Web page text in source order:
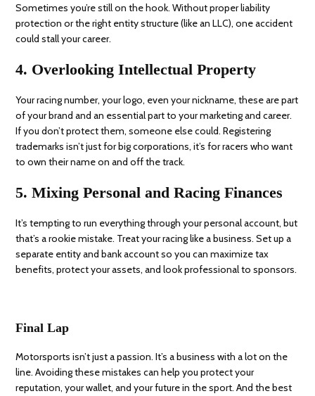
Sometimes you’re still on the hook. Without proper liability
protection or the right entity structure (like an LLC), one accident
could stall your career.
4. Overlooking Intellectual Property
Your racing number, your logo, even your nickname, these are part
of your brand and an essential part to your marketing and career.
If you don’t protect them, someone else could. Registering
trademarks isn’t just for big corporations, it’s for racers who want
to own their name on and off the track.
5. Mixing Personal and Racing Finances
It’s tempting to run everything through your personal account, but
that’s a rookie mistake. Treat your racing like a business. Set up a
separate entity and bank account so you can maximize tax
benefits, protect your assets, and look professional to sponsors.
Final Lap
Motorsports isn’t just a passion. It’s a business with a lot on the
line. Avoiding these mistakes can help you protect your
reputation, your wallet, and your future in the sport. And the best